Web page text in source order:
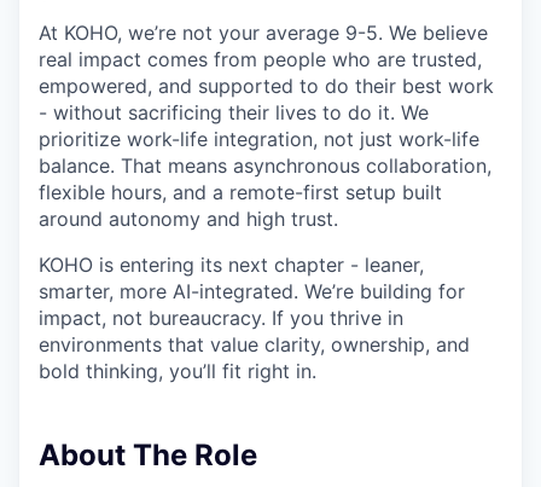
At KOHO, we’re not your average 9-5. We believe
real impact comes from people who are trusted,
empowered, and supported to do their best work
- without sacrificing their lives to do it. We
prioritize work-life integration, not just work-life
balance. That means asynchronous collaboration,
flexible hours, and a remote-first setup built
around autonomy and high trust.
KOHO is entering its next chapter - leaner,
smarter, more AI-integrated. We’re building for
impact, not bureaucracy. If you thrive in
environments that value clarity, ownership, and
bold thinking, you’ll fit right in.
About The Role